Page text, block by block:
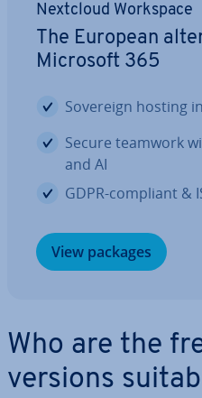
Nextcloud Workspace
The European
Microsoft 365
Sovereign hosting
Secure teamwork
and AI
GDPR-compliant &
View packages
Who are the
versions